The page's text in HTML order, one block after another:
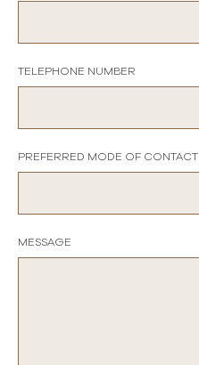
TELEPHONE NUMBER
PREFERRED MODE OF CONTACT
MESSAGE